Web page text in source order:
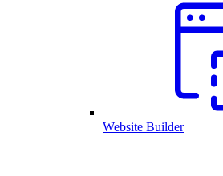
Website Builder